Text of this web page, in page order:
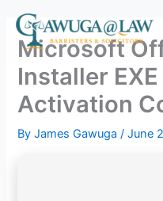
contentMicrosoft
Installer
Activation
ByJames Gawuga/June